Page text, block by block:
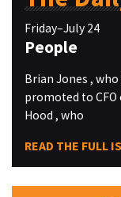
Friday–July 24
People
Brian Jones ,
promoted to CFO
Hood , who
READ THE FULL